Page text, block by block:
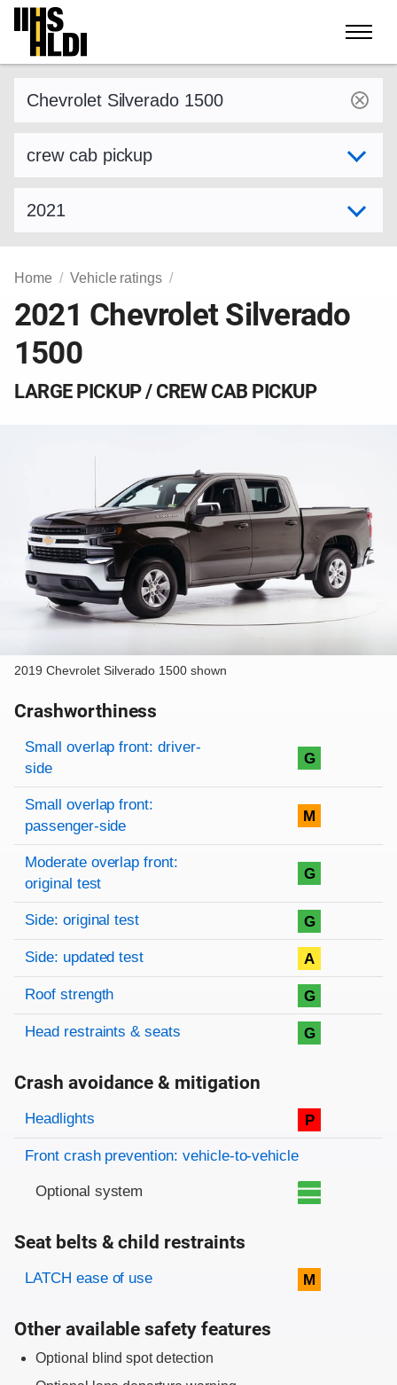
Skip
content
Home Vehicle ratings
2021 Chevrolet Silverado
1500
LARGE PICKUP / CREW CAB PICKUP
2019 Chevrolet Silverado 1500 shown
Crashworthiness
Rating overview
Evaluation criteria
Rating
Small overlap front: driver-
side
G
Small overlap front:
passenger-side
M
Moderate overlap front:
original test
G
Side: original test G
Side: updated test A
Roof strength G
Head restraints & seats G
Crash avoidance & mitigation
Evaluation criteria
Rating
Headlights P
Front crash prevention: vehicle-to-vehicle
Optional system
Seat belts & child restraints
Evaluation criteria
Rating
LATCH ease of use M
Other available safety features
Optional blind spot detection